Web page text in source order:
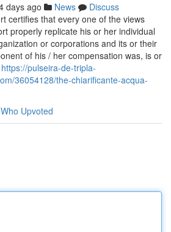
days ago News
Discuss
certifies that every one of the views
properly replicate his or her individual
or corporations and its or their
of his / her compensation was, is or
https://pulseira-de-tripla-
36054128/the-chiarificante-acqua-
Who Upvoted